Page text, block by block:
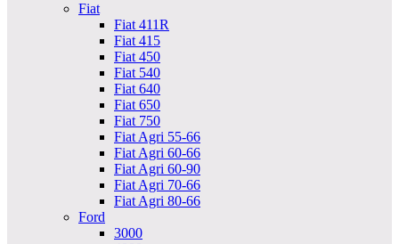
Fiat
Fiat 411R
Fiat 415
Fiat 450
Fiat 540
Fiat 640
Fiat 650
Fiat 750
Fiat Agri 55-66
Fiat Agri 60-66
Fiat Agri 60-90
Fiat Agri 70-66
Fiat Agri 80-66
Ford
3000